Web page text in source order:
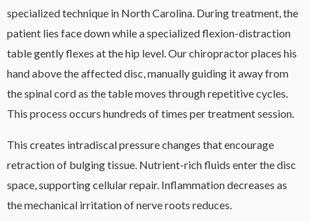
specialized technique in North Carolina. During treatment, the
patient lies face down while a specialized flexion-distraction
table gently flexes at the hip level. Our chiropractor places his
hand above the affected disc, manually guiding it away from
the spinal cord as the table moves through repetitive cycles.
This process occurs hundreds of times per treatment session.
This creates intradiscal pressure changes that encourage
retraction of bulging tissue. Nutrient-rich fluids enter the disc
space, supporting cellular repair. Inflammation decreases as
the mechanical irritation of nerve roots reduces.